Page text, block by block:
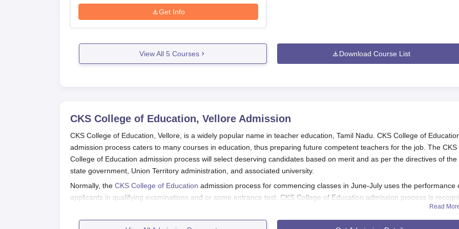
Get Info
View All 5 Courses Download Course List
CKS College of Education, Vellore Admission
CKS College of Education, Vellore, is a widely popular name in teacher education, Tamil Nadu. CKS College of
admission process caters to many courses in education, thus preparing future competent teachers for the job. The CKS
College of Education admission process will select deserving candidates based on merit and as per the directives of the
state government, Union Territory administration, and associated university.
Normally, the CKS College of Education admission process for commencing classes in June-July uses the performance
applicants in qualifying examinations and or some entrance test. CKS College of Education admission process is
by the National Council for Teacher Education (NCTE) in order for it to maintain standards for admission procedures and
academics prescribed by the national body.
Read